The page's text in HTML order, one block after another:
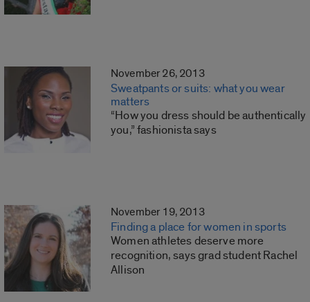
November 26, 2013
Sweatpants or suits: what you wear
matters
“How you dress should be authentically
you,” fashionista says
November 19, 2013
Finding a place for women in sports
Women athletes deserve more
recognition, says grad student Rachel
Allison